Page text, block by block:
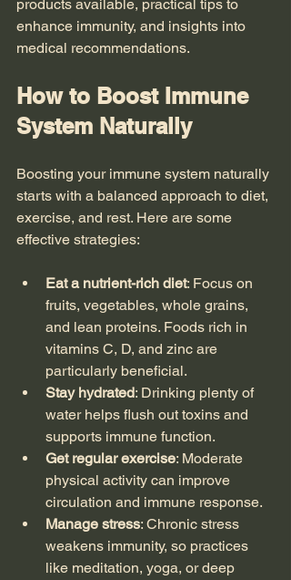
products available, practical tips to
enhance immunity, and insights into
medical recommendations.
How to Boost Immune
System Naturally
Boosting your immune system naturally
starts with a balanced approach to diet,
exercise, and rest. Here are some
effective strategies:
Eat a nutrient-rich diet: Focus on
fruits, vegetables, whole grains,
and lean proteins. Foods rich in
vitamins C, D, and zinc are
particularly beneficial.
Stay hydrated: Drinking plenty of
water helps flush out toxins and
supports immune function.
Get regular exercise: Moderate
physical activity can improve
circulation and immune response.
Manage stress: Chronic stress
weakens immunity, so practices
like meditation, yoga, or deep